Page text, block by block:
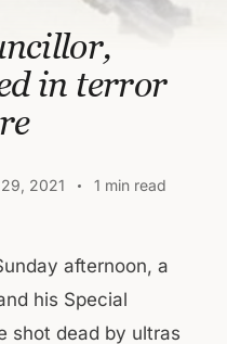
in terror
2021 1 min read
afternoon, a
his Special
shot dead by ultras